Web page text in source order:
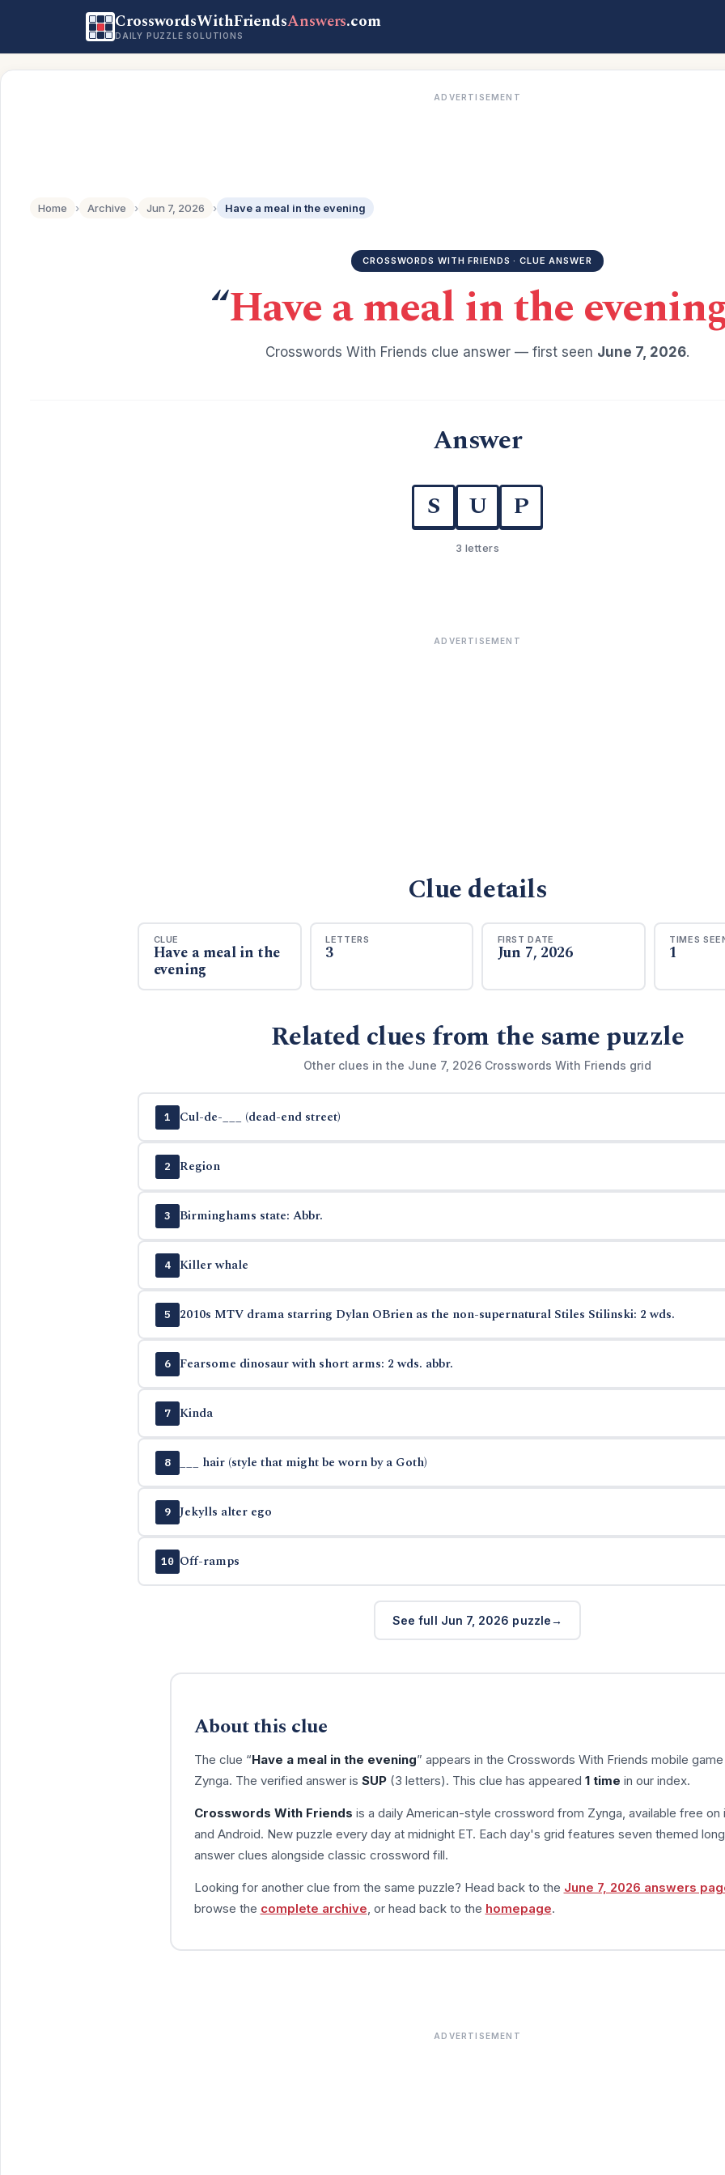
CrosswordsWithFriendsAnswers.com
DAILY PUZZLE SOLUTIONS
ADVERTISEMENT
Home › Archive › Jun 7, 2026 › Have a meal in the evening
CROSSWORDS WITH FRIENDS · CLUE ANSWER
“Have a meal in the
Crosswords With Friends clue answer — first seen June 7, 2026.
Answer
S U P
3 letters
ADVERTISEMENT
Clue details
CLUE
Have a meal in the
evening
LETTERS
3
FIRST DATE
Jun 7, 2026
TIMES
1
Related clues from the same puzzle
Other clues in the June 7, 2026 Crosswords With Friends grid
1 Cul-de-___ (dead-end street)
2 Region
3 Birminghams state: Abbr.
4 Killer whale
5 2010s MTV drama starring Dylan OBrien as the non-supernatural Stiles Stilinski: 2 wds.
6 Fearsome dinosaur with short arms: 2 wds. abbr.
7 Kinda
8 ___ hair (style that might be worn by a Goth)
9 Jekylls alter ego
10 Off-ramps
See full Jun 7, 2026 puzzle
About this clue
The clue “Have a meal in the evening” appears in the Crosswords With Friends mobile
Zynga. The verified answer is SUP(3 letters). This clue has appeared 1 time in our index.
Crosswords With Friends is a daily American-style crossword from Zynga, available free on
and Android. New puzzle every day at midnight ET. Each day's grid features seven themed
answer clues alongside classic crossword fill.
Looking for another clue from the same puzzle? Head back to the June 7, 2026 answers
browse the complete archive , or head back to the homepage.
ADVERTISEMENT